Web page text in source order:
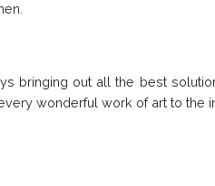
bringing out all the best
wonderful work of art to the